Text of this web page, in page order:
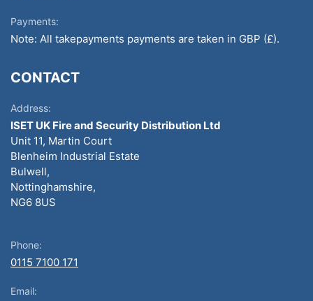
Payments:
Note: All takepayments payments are taken in GBP (£).
CONTACT
Address:
ISET UK Fire and Security Distribution Ltd
Unit 11, Martin Court
Blenheim Industrial Estate
Bulwell,
Nottinghamshire,
NG6 8US
Phone:
0115 7100 171
Email: